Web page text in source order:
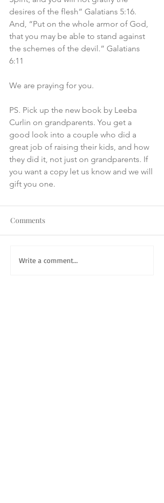
desires of the flesh” Galatians 5:16.
And, “Put on the whole armor of God,
that you may be able to stand against
the schemes of the devil.” Galatians
6:11
We are praying for you.
PS. Pick up the new book by Leeba
Curlin on grandparents. You get a
good look into a couple who did a
great job of raising their kids, and how
they did it, not just on grandparents. If
you want a copy let us know and we will
gift you one.
Comments
Write a comment...